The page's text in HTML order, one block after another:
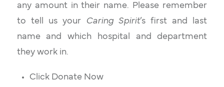
any amount in their name. Please remember
to tell us your
Caring Spirit’s first and last
name and which hospital and department
they work in.
Click Donate Now